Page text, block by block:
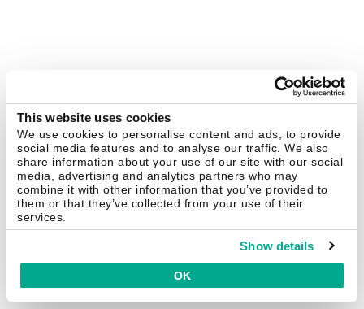
This website uses cookies
We use cookies to personalise content and ads, to provide
social media features and to analyse our traffic. We also
share information about your use of our site with our social
media, advertising and analytics partners who may
combine it with other information that you’ve provided to
them or that they’ve collected from your use of their
services.
Show details
OK